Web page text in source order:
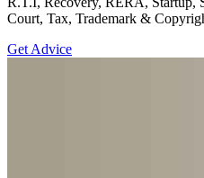
Court, Tax, Trademark &
Get Advice